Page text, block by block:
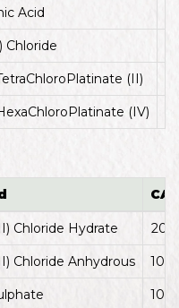
Acid
Chloride
(II)
(IV)
Chloride Hydrate
Chloride Anhydrous